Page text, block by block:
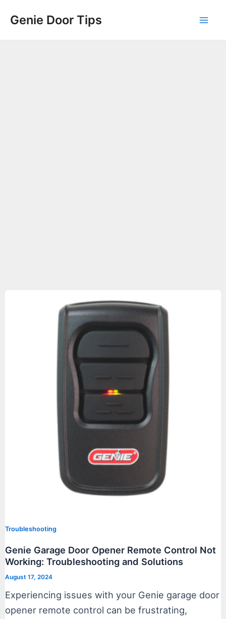
Genie Door Tips
Troubleshooting
Genie Garage Door Opener Remote Control Not
Working: Troubleshooting and Solutions
August 17, 2024
Experiencing issues with your Genie garage door
opener remote control can be frustrating,